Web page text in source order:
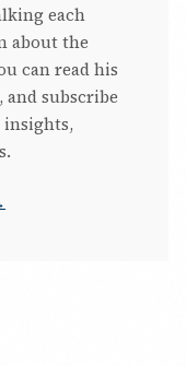
each
about the
can read his
subscribe
insights,